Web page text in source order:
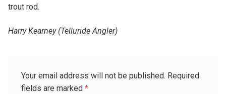
trout rod.
Harry Kearney (Telluride Angler)
Your email address will not be published. Required
fields are marked *